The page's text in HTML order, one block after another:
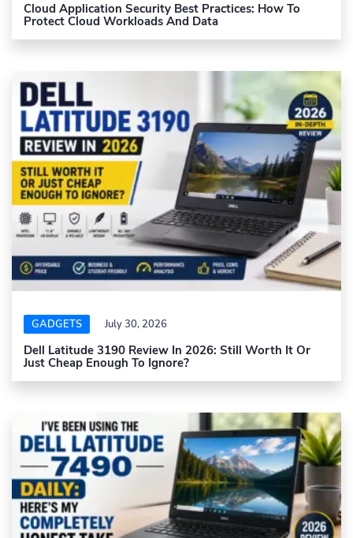
Cloud Application Security Best Practices: How To
Protect Cloud Workloads And Data
GADGETS July 30, 2026
Dell Latitude 3190 Review In 2026: Still Worth It Or
Just Cheap Enough To Ignore?